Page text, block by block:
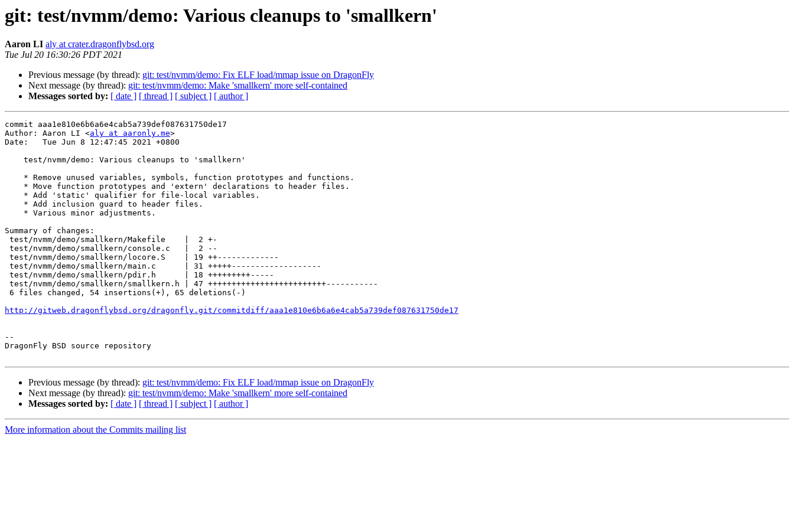
git: test/nvmm/demo: Various cleanups to 'smallkern'
Aaron LI aly at crater.dragonflybsd.org
Tue Jul 20 16:30:26 PDT 2021
Previous message (by thread): git: test/nvmm/demo: Fix ELF load/mmap issue on DragonFly
Next message (by thread): git: test/nvmm/demo: Make 'smallkern' more self-contained
Messages sorted by: [ date ] [ thread ] [ subject ] [ author ]
commit aaa1e810e6b6a6e4cab5a739def087631750de17
Author: Aaron LI <aly at aaronly.me>
Date:   Tue Jun 8 12:47:45 2021 +0800
Summary of changes:
http://gitweb.dragonflybsd.org/dragonfly.git/commitdiff/aaa1e810e6b6a6e4cab5a739def087631750de17
--
DragonFly BSD source repository
Previous message (by thread): git: test/nvmm/demo: Fix ELF load/mmap issue on DragonFly
Next message (by thread): git: test/nvmm/demo: Make 'smallkern' more self-contained
Messages sorted by: [ date ] [ thread ] [ subject ] [ author ]
More information about the Commits mailing list